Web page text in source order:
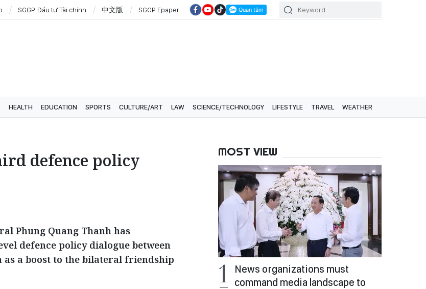
SGGP Đầu tư Tài chính 中文版 SGGP Epaper
HEALTH EDUCATION SPORTS CULTURE/ART LAW SCIENCE/TECHNOLOGY LIFESTYLE TRAVEL WEATHER
defence policy
Phung Quang Thanh has
defence policy dialogue between
as a boost to the bilateral friendship
MOST VIEW
News organizations must
command media landscape to